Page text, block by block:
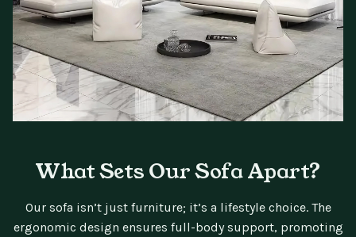
What Sets Our Sofa Apart?
Our sofa isn’t just furniture; it’s a lifestyle choice. The
ergonomic design ensures full-body support, promoting